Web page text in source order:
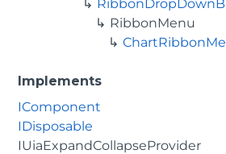
RibbonMenu
Implements
IComponent
IDisposable
IUiaExpandCollapseProvider